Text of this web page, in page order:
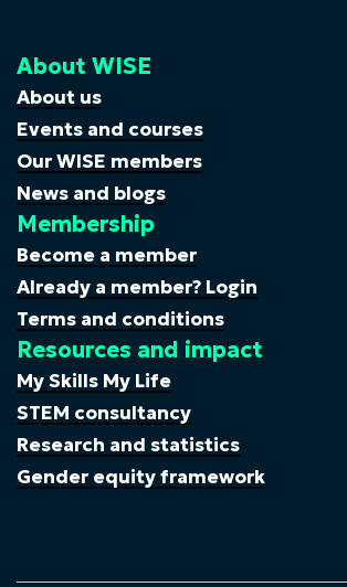
About WISE
About us
Events and courses
Our WISE members
News and blogs
Membership
Become a member
Already a member? Login
Terms and conditions
Resources and impact
My Skills My Life
STEM consultancy
Research and statistics
Gender equity framework